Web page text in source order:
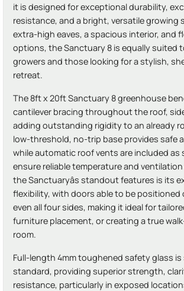
it is designed for exceptional durability,
resistance, and a bright, versatile growing
extra-high eaves, a spacious interior, and
options, the Sanctuary 8 is equally suited
growers and those looking for a stylish,
retreat.
The 8ft x 20ft Sanctuary 8 greenhouse
cantilever bracing throughout the roof,
adding outstanding rigidity to an already
low-threshold, no-trip base provides safe
while automatic roof vents are included as
ensure reliable temperature and
the Sanctuaryâs standout features is its
flexibility, with doors able to be positioned
even all four sides, making it ideal for
furniture placement, or creating a true
room.
Full-length 4mm toughened safety glass is
standard, providing superior strength,
resistance, particularly in exposed